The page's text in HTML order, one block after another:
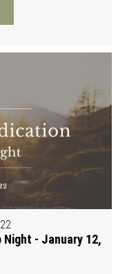
Night - January 12,